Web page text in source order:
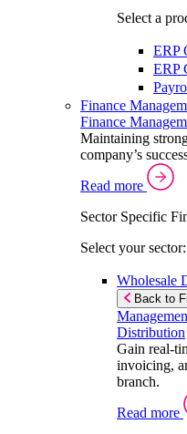
Select a
ERP
ERP
Finance
Finance
Maintaining
company’s
Read more
Sector Specific
Select your sector:
Wholesale
Back to
Distribution
Gain real-
invoicing,
branch.
Read more